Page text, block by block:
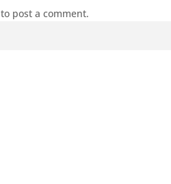
to post a comment.